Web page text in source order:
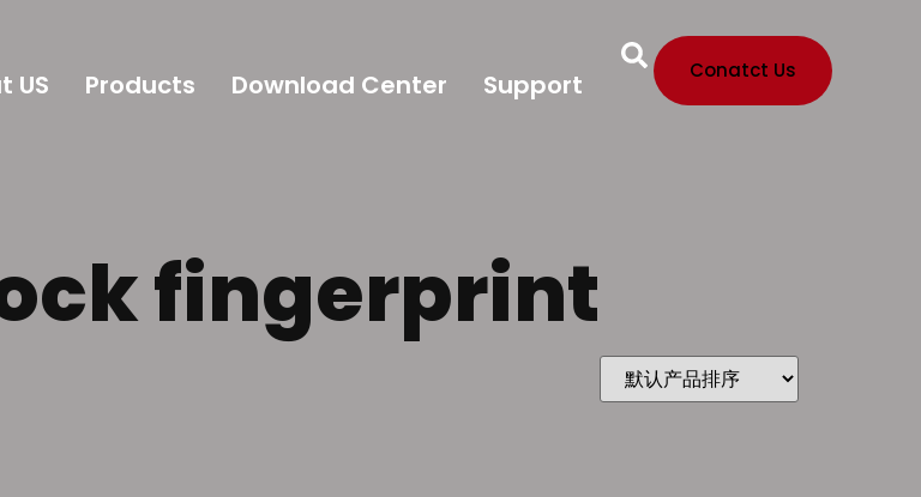
US Products Download Center Support Conatct Us
fingerprint